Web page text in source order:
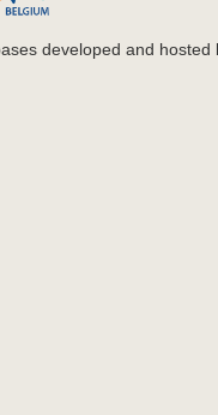
developed and hosted